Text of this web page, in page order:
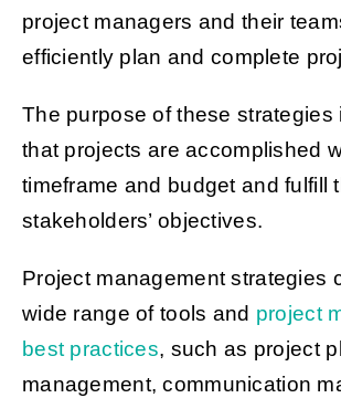
project managers and their
efficiently plan and complete
The purpose of these strategies
that projects are accomplished
timeframe and budget and fulfill
stakeholders’ objectives.
Project management strategies
wide range of tools and project
best practices, such as project
management, communication